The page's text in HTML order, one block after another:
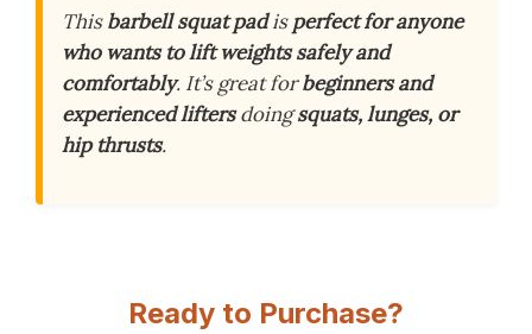
Thisbarbell squat padisperfect for anyone
who wants to lift weights safely and
comfortably. It’s great forbeginners and
experienced liftersdoingsquats, lunges, or
hip thrusts.
Ready to Purchase?